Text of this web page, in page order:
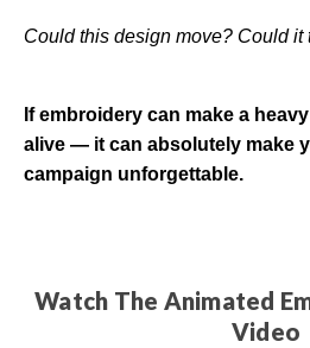
Could this design move? Could it
If embroidery can make a
alive — it can absolutely make
campaign unforgettable.
Watch The Animated
Video